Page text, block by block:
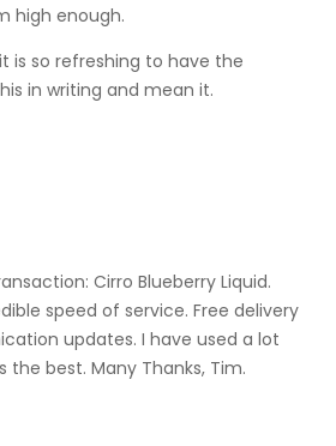
high enough.
is so refreshing to have the
in writing and mean it.
Cirro Blueberry Liquid.
speed of service. Free delivery
updates. I have used a lot
the best. Many Thanks, Tim.